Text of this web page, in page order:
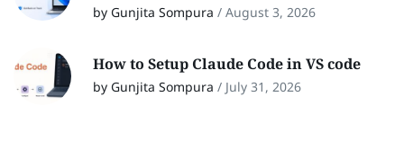
by Gunjita Sompura / August 3, 2026
How to Setup Claude Code in VS code
by Gunjita Sompura / July 31, 2026